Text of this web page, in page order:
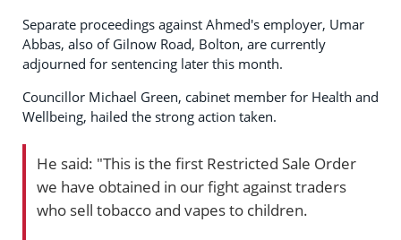
Separate proceedings against Ahmed's employer, Umar
Abbas, also of Gilnow Road, Bolton, are currently
adjourned for sentencing later this month.
Councillor Michael Green, cabinet member for Health and
Wellbeing, hailed the strong action taken.
He said: "This is the first Restricted Sale Order
we have obtained in our fight against traders
who sell tobacco and vapes to children.